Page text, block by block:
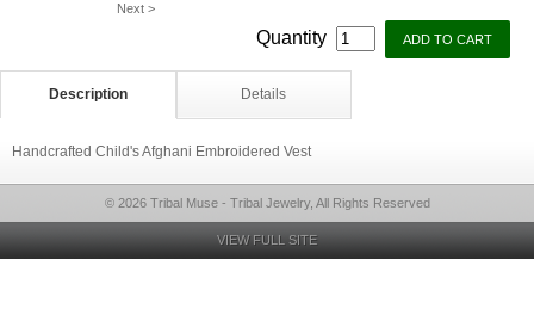
Next >
Quantity
Description Details
Handcrafted Child's Afghani Embroidered Vest
© 2026 Tribal Muse - Tribal Jewelry, All Rights Reserved
VIEW FULL SITE